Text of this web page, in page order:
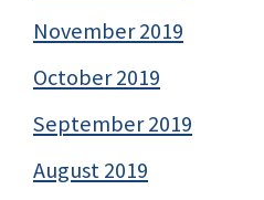
November 2019
October 2019
September 2019
August 2019